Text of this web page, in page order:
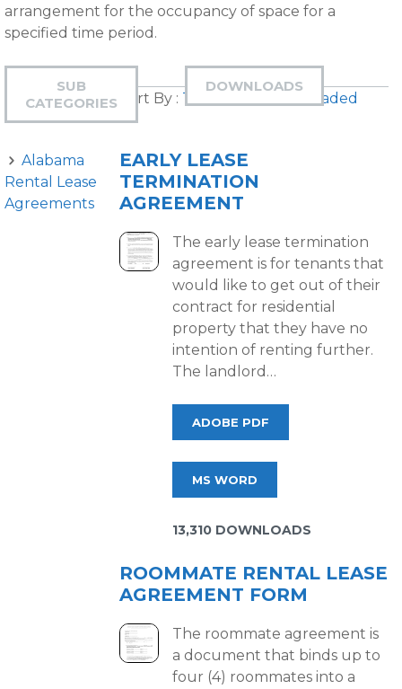
arrangement for the occupancy of space for a
specified time period.
SUB
CATEGORIES
Alabama
Rental Lease
Agreements
DOWNLOADS
Sort By : Title Most Downloaded
EARLY LEASE
TERMINATION
AGREEMENT
The early lease termination
agreement is for tenants that
would like to get out of their
contract for residential
property that they have no
intention of renting further.
The landlord…
ADOBE PDF
MS WORD
13,310 DOWNLOADS
ROOMMATE RENTAL LEASE
AGREEMENT FORM
The roommate agreement is
a document that binds up to
four (4) roommates into a